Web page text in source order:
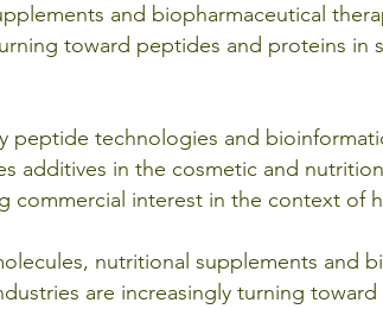
and biopharmaceutical
toward peptides and proteins in
peptide technologies and
additives in the cosmetic and
commercial interest in the context of
nutritional supplements and
are increasingly turning